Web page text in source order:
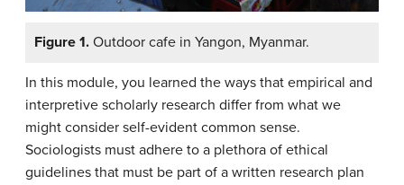
Figure 1. Outdoor cafe in Yangon, Myanmar.
In this module, you learned the ways that empirical and
interpretive scholarly research differ from what we
might consider self-evident common sense.
Sociologists must adhere to a plethora of ethical
guidelines that must be part of a written research plan